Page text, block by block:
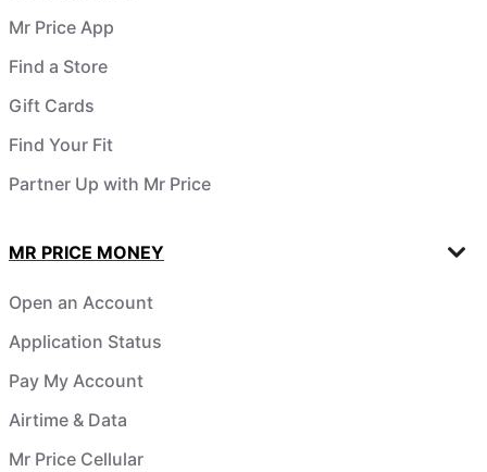
Mr Price App
Find a Store
Gift Cards
Find Your Fit
Partner Up with Mr Price
MR PRICE MONEY
Open an Account
Application Status
Pay My Account
Airtime & Data
Mr Price Cellular